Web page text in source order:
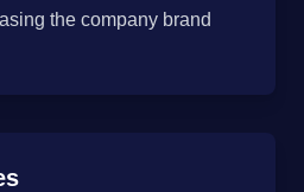
the company brand